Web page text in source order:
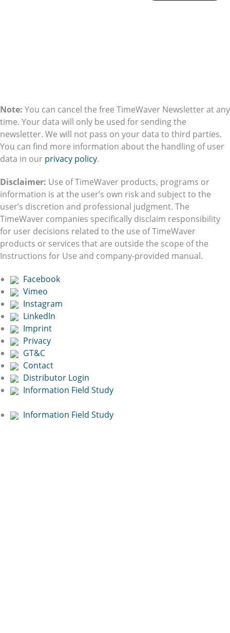
Note: You can cancel the free TimeWaver Newsletter at any
time. Your data will only be used for sending the
newsletter. We will not pass on your data to third parties.
You can find more information about the handling of user
data in our privacy policy.
Disclaimer: Use of TimeWaver products, programs or
information is at the user’s own risk and subject to the
user’s discretion and professional judgment. The
TimeWaver companies specifically disclaim responsibility
for user decisions related to the use of TimeWaver
products or services that are outside the scope of the
Instructions for Use and company-provided manual.
Facebook
Vimeo
Instagram
LinkedIn
Imprint
Privacy
GT&C
Contact
Distributor Login
Information Field Study
Information Field Study